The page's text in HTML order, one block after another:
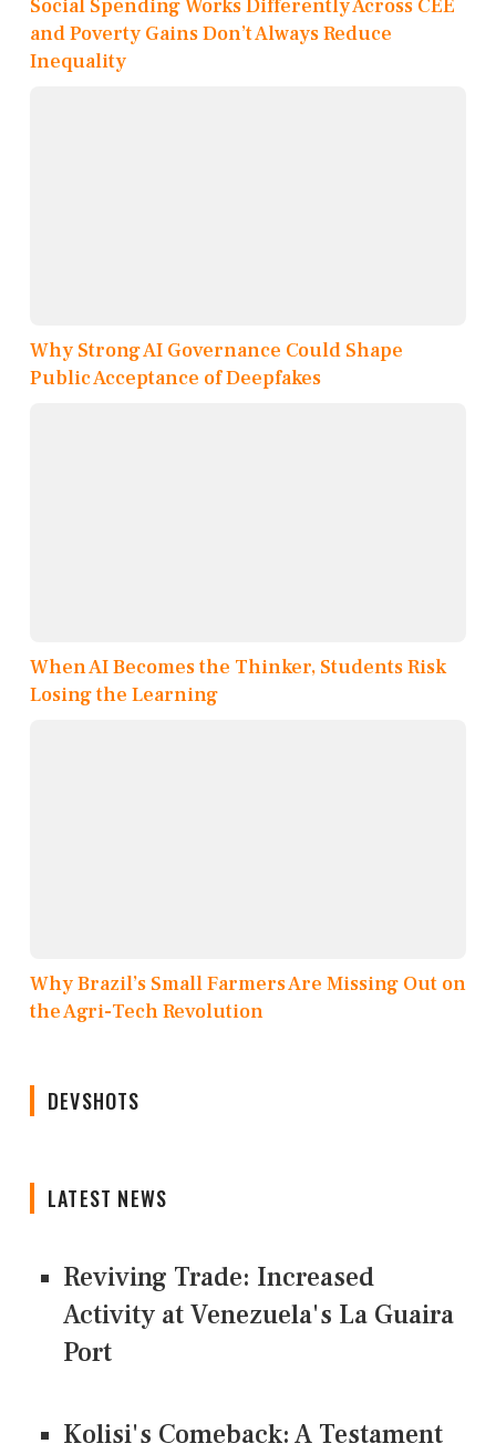
Social Spending Works Differently Across CEE
and Poverty Gains Don’t Always Reduce
Inequality
Why Strong AI Governance Could Shape
Public Acceptance of Deepfakes
When AI Becomes the Thinker, Students Risk
Losing the Learning
Why Brazil’s Small Farmers Are Missing Out on
the Agri-Tech Revolution
DEVSHOTS
LATEST NEWS
Reviving Trade: Increased
Activity at Venezuela's La Guaira
Port
Kolisi's Comeback: A Testament